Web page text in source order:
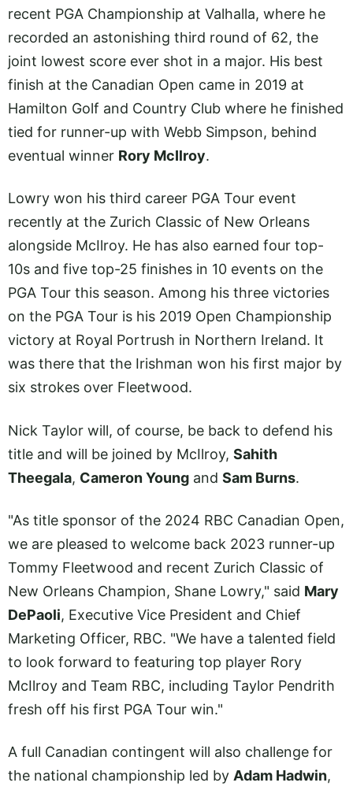
recent PGA Championship at Valhalla, where he
recorded an astonishing third round of 62, the
joint lowest score ever shot in a major. His best
finish at the Canadian Open came in 2019 at
Hamilton Golf and Country Club where he finished
tied for runner-up with Webb Simpson, behind
eventual winner Rory McIlroy.
Lowry won his third career PGA Tour event
recently at the Zurich Classic of New Orleans
alongside McIlroy. He has also earned four top-
10s and five top-25 finishes in 10 events on the
PGA Tour this season. Among his three victories
on the PGA Tour is his 2019 Open Championship
victory at Royal Portrush in Northern Ireland. It
was there that the Irishman won his first major by
six strokes over Fleetwood.
Nick Taylor will, of course, be back to defend his
title and will be joined by McIlroy, Sahith
Theegala, Cameron Young and Sam Burns.
"As title sponsor of the 2024 RBC Canadian Open,
we are pleased to welcome back 2023 runner-up
Tommy Fleetwood and recent Zurich Classic of
New Orleans Champion, Shane Lowry," said Mary
DePaoli, Executive Vice President and Chief
Marketing Officer, RBC. "We have a talented field
to look forward to featuring top player Rory
McIlroy and Team RBC, including Taylor Pendrith
fresh off his first PGA Tour win."
A full Canadian contingent will also challenge for
the national championship led by Adam Hadwin,